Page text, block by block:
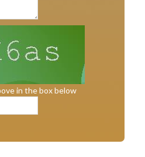
in the box below